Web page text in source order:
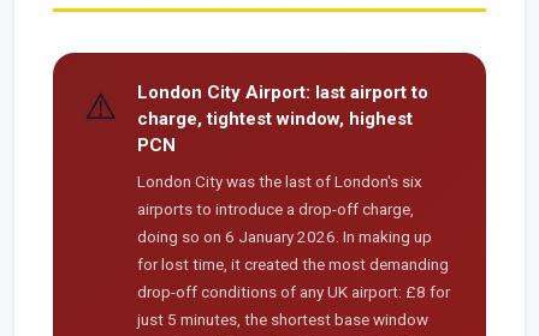
⚠️
London City Airport: last airport to
charge, tightest window, highest
PCN
London City was the last of London's six
airports to introduce a drop-off charge,
doing so on 6 January 2026. In making up
for lost time, it created the most demanding
drop-off conditions of any UK airport: £8 for
just 5 minutes, the shortest base window